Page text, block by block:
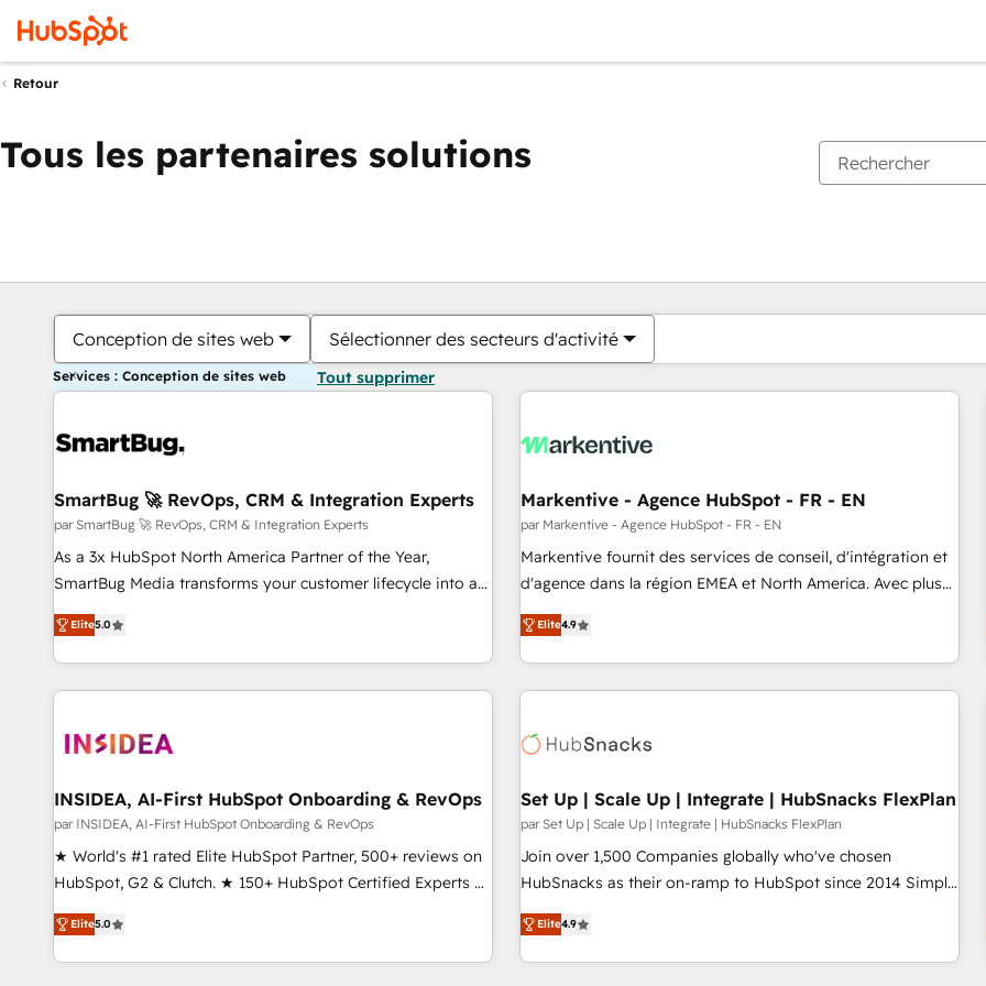
Retour
Tous les partenaires solutions
Conception de sites web Sélectionner des secteurs d'activité
Services : Conception de sites web Tout supprimer
SmartBug 🚀 RevOps, CRM & Integration Experts
par SmartBug 🚀 RevOps, CRM & Integration Experts
As a 3x HubSpot North America Partner of the Year,
SmartBug Media transforms your customer lifecycle into a
revenue engine. Our unified ecosystem includes specialized
divisions Globalia (AI & Software) and Point Success Media
(Paid Media), making this the official home for all three
brands. 🔄 Implementation & Integration - Seamless
technical development team. - 19 HubSpot-certified trainers
funnel marketing and high-performance advertising via
Point Success Media. - Expert deployment of Breeze AI and
custom agents to automate growth. 🏆 Elite Excellence - 8
platform accreditations and deep HIPAA-compliance
resilient growth.
Elite5.0
Markentive - Agence HubSpot - FR - EN
par Markentive - Agence HubSpot - FR - EN
Markentive fournit des services de conseil, d'intégration et
d'agence dans la région EMEA et North America. Avec plus
de 115 experts en marketing automation, Growth, Revops,
CRM et webdesign. Markentive is both a consulting firm, a
digital agency and an integrator. With over 115 experts in
marketing automation, growth, revops, CRM and webdesign
Elite4.9
INSIDEA, AI-First HubSpot Onboarding & RevOps
par INSIDEA, AI-First HubSpot Onboarding & RevOps
★ World's #1 rated Elite HubSpot Partner, 500+ reviews on
HubSpot, G2 & Clutch. ★ 150+ HubSpot Certified Experts &
Trainers across the team ★ 1,500+ implementations across
five continents ★ AI-First, RevOps-led, Onboarding
obsessed ★ Company of the Year 2024/25 INSIDEA helps
Elite5.0
Set Up | Scale Up | Integrate | HubSnacks FlexPlan
par Set Up | Scale Up | Integrate | HubSnacks FlexPlan
Join over 1,500 Companies globally who've chosen
HubSnacks as their on-ramp to HubSpot since 2014 Simple
pay-as-you-go plans that accelerate value... 1️⃣ Set Up |
Onboarding New or Check-fixing existing HubSpot portals
2️⃣ Scale Up | 100% HubSpot Task Execution... Global 24/7 ...
Elite4.9
Vous êtes actuellement surPage
PagePagePagePagePagePagePagePagePage Page